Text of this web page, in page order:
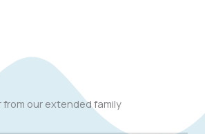
from our extended family